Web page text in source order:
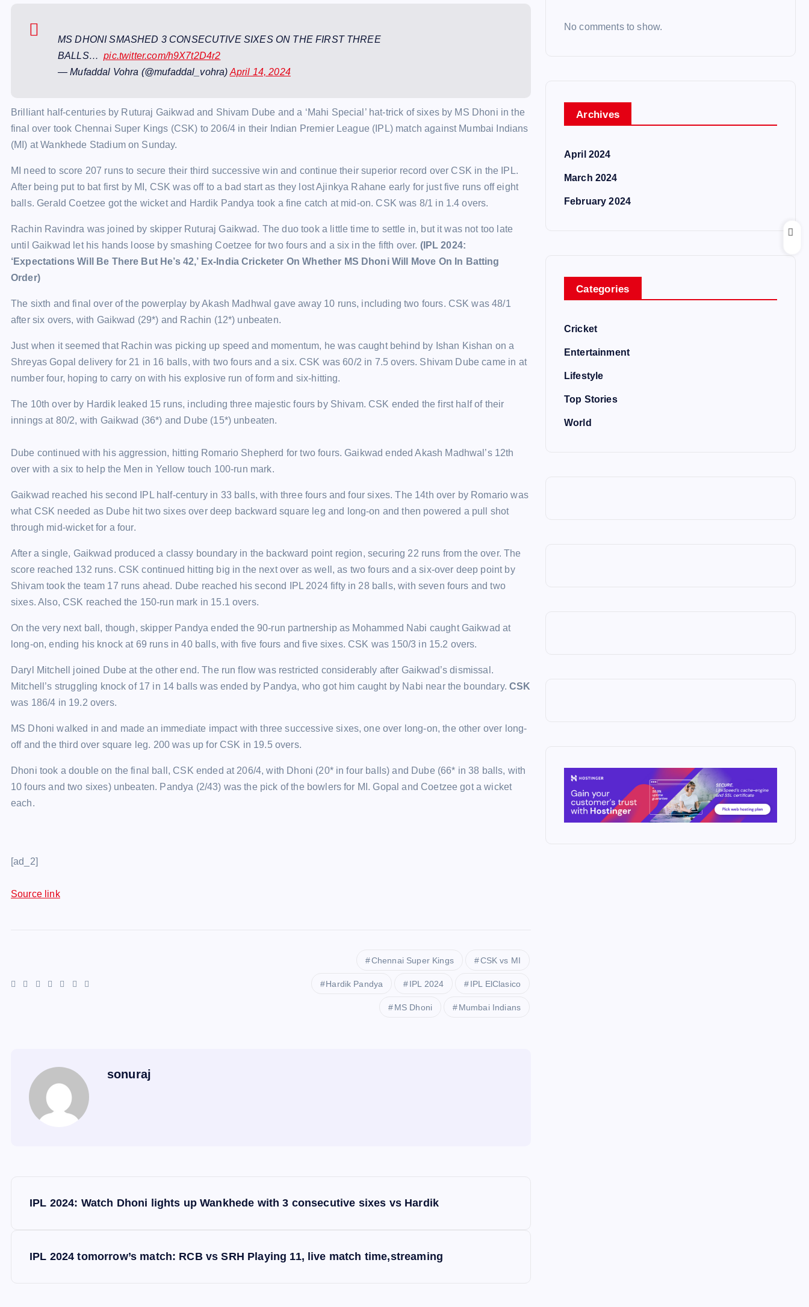
MS DHONI SMASHED 3 CONSECUTIVE SIXES ON THE FIRST THREE
BALLS…pic.twitter.com/h9X7t2D4r2
— Mufaddal Vohra (@mufaddal_vohra) April 14, 2024
Brilliant half-centuries by Ruturaj Gaikwad and Shivam Dube and a ‘Mahi Special’ hat-trick of sixes by MS Dhoni in the
final over took Chennai Super Kings (CSK) to 206/4 in their Indian Premier League (IPL) match against Mumbai Indians
(MI) at Wankhede Stadium on Sunday.
MI need to score 207 runs to secure their third successive win and continue their superior record over CSK in the IPL.
After being put to bat first by MI, CSK was off to a bad start as they lost Ajinkya Rahane early for just five runs off eight
balls. Gerald Coetzee got the wicket and Hardik Pandya took a fine catch at mid-on. CSK was 8/1 in 1.4 overs.
Rachin Ravindra was joined by skipper Ruturaj Gaikwad. The duo took a little time to settle in, but it was not too late
until Gaikwad let his hands loose by smashing Coetzee for two fours and a six in the fifth over. (IPL 2024:
‘Expectations Will Be There But He’s 42,’ Ex-India Cricketer On Whether MS Dhoni Will Move On In Batting
Order)
The sixth and final over of the powerplay by Akash Madhwal gave away 10 runs, including two fours. CSK was 48/1
after six overs, with Gaikwad (29*) and Rachin (12*) unbeaten.
Just when it seemed that Rachin was picking up speed and momentum, he was caught behind by Ishan Kishan on a
Shreyas Gopal delivery for 21 in 16 balls, with two fours and a six. CSK was 60/2 in 7.5 overs. Shivam Dube came in at
number four, hoping to carry on with his explosive run of form and six-hitting.
The 10th over by Hardik leaked 15 runs, including three majestic fours by Shivam. CSK ended the first half of their
innings at 80/2, with Gaikwad (36*) and Dube (15*) unbeaten.
Dube continued with his aggression, hitting Romario Shepherd for two fours. Gaikwad ended Akash Madhwal’s 12th
over with a six to help the Men in Yellow touch 100-run mark.
Gaikwad reached his second IPL half-century in 33 balls, with three fours and four sixes. The 14th over by Romario was
what CSK needed as Dube hit two sixes over deep backward square leg and long-on and then powered a pull shot
through mid-wicket for a four.
After a single, Gaikwad produced a classy boundary in the backward point region, securing 22 runs from the over. The
score reached 132 runs. CSK continued hitting big in the next over as well, as two fours and a six-over deep point by
Shivam took the team 17 runs ahead. Dube reached his second IPL 2024 fifty in 28 balls, with seven fours and two
sixes. Also, CSK reached the 150-run mark in 15.1 overs.
On the very next ball, though, skipper Pandya ended the 90-run partnership as Mohammed Nabi caught Gaikwad at
long-on, ending his knock at 69 runs in 40 balls, with five fours and five sixes. CSK was 150/3 in 15.2 overs.
Daryl Mitchell joined Dube at the other end. The run flow was restricted considerably after Gaikwad’s dismissal.
Mitchell’s struggling knock of 17 in 14 balls was ended by Pandya, who got him caught by Nabi near the boundary.CSK
was 186/4 in 19.2 overs.
MS Dhoni walked in and made an immediate impact with three successive sixes, one over long-on, the other over long-
off and the third over square leg. 200 was up for CSK in 19.5 overs.
Dhoni took a double on the final ball, CSK ended at 206/4, with Dhoni (20* in four balls) and Dube (66* in 38 balls, with
10 fours and two sixes) unbeaten. Pandya (2/43) was the pick of the bowlers for MI. Gopal and Coetzee got a wicket
each.
[ad_2]
Source link
Chennai Super Kings CSK vs MI
Hardik Pandya IPL 2024 IPL ElClasico
MS Dhoni Mumbai Indians
sonuraj
IPL 2024: Watch Dhoni lights up Wankhede with 3 consecutive sixes vs Hardik
IPL 2024 tomorrow’s match: RCB vs SRH Playing 11, live match time,streaming
No comments to show.
Archives
April 2024
March 2024
February 2024
Categories
Cricket
Entertainment
Lifestyle
Top Stories
World